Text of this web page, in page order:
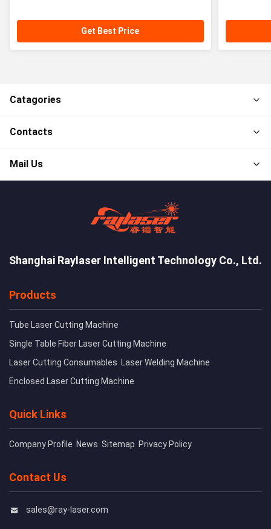
Get Best Price
Catagories
Contacts
Mail Us
Shanghai Raylaser Intelligent Technology Co., Ltd.
Products
Tube Laser Cutting Machine
Single Table Fiber Laser Cutting Machine
Laser Cutting Consumables Laser Welding Machine
Enclosed Laser Cutting Machine
Quick Links
Company Profile News Sitemap Privacy Policy
Contact Us
sales@ray-laser.com